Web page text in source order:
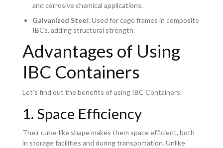
and corrosive chemical applications.
Galvanized Steel: Used for cage frames in composite
IBCs, adding structural strength.
Advantages of Using
IBC Containers
Let’s find out the benefits of using IBC Containers:
1. Space Efficiency
Their cube-like shape makes them space efficient, both
in storage facilities and during transportation. Unlike